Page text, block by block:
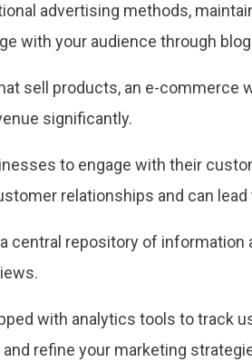
advertising methods,
with your audience through
sell products, an e-commerce
significantly.
to engage with their
relationships and can
central repository of
with analytics tools to track
refine your marketing